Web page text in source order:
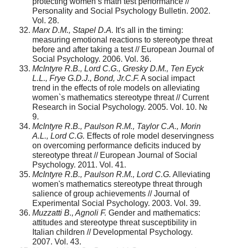
Personality and Social Psychology Bulletin. 2002.
Vol. 28.
Marx D.M., Stapel D.A. It's all in the timing:
measuring emotional reactions to stereotype threat
before and after taking a test // European Journal of
Social Psychology. 2006. Vol. 36.
McIntyre R.B., Lord C.G., Gresky D.M., Ten Eyck
L.L., Frye G.D.J., Bond, Jr.C.F. A social impact
trend in the effects of role models on alleviating
women`s mathematics stereotype threat // Current
Research in Social Psychology. 2005. Vol. 10. №
9.
McIntyre R.B., Paulson R.M., Taylor C.A., Morin
A.L., Lord C.G. Effects of role model deservingness
on overcoming performance deficits induced by
stereotype threat // European Journal of Social
Psychology. 2011. Vol. 41.
McIntyre R.B., Paulson R.M., Lord C.G. Alleviating
women's mathematics stereo­type threat through
salience of group achievements // Journal of
Experimental Social Psychology. 2003. Vol. 39.
Muzzatti B., Agnoli F. Gender and mathematics:
attitudes and stereotype threat susceptibility in
Italian children // Developmental Psychology.
2007. Vol. 43.